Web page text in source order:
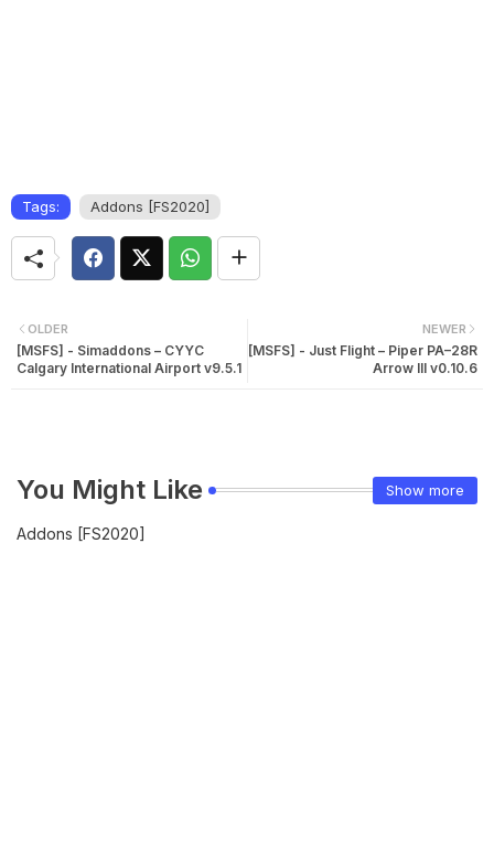
Tags: Addons [FS2020]
NEWER
[MSFS] - Just Flight – Piper PA–28R
Arrow III v0.10.6
OLDER
[MSFS] - Simaddons – CYYC
Calgary International Airport v9.5.1
You Might Like Show more
Addons [FS2020]